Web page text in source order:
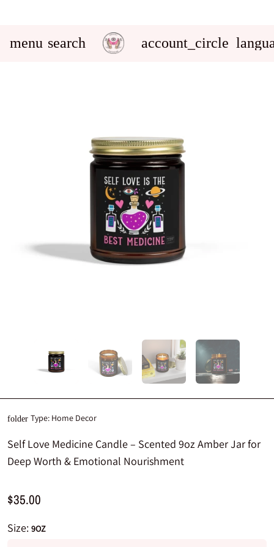
menu search account_circle
folder Type: Home Decor
Self Love Medicine Candle – Scented 9oz Amber Jar for
Deep Worth & Emotional Nourishment
$35.00
Size: 9OZ